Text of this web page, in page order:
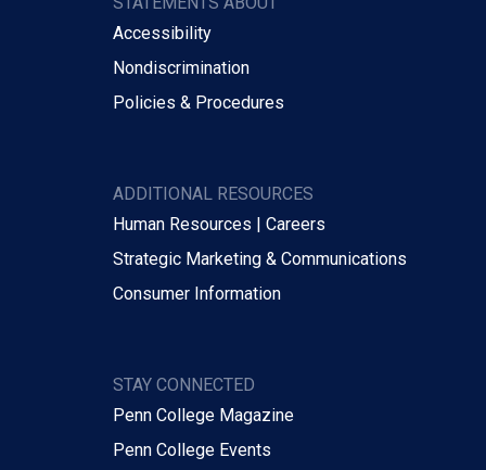
Accessibility
Nondiscrimination
Policies & Procedures
ADDITIONAL RESOURCES
Human Resources | Careers
Strategic Marketing & Communications
Consumer Information
STAY CONNECTED
Penn College Magazine
Penn College Events